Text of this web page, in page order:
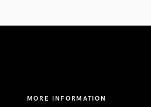
MORE INFORMATION